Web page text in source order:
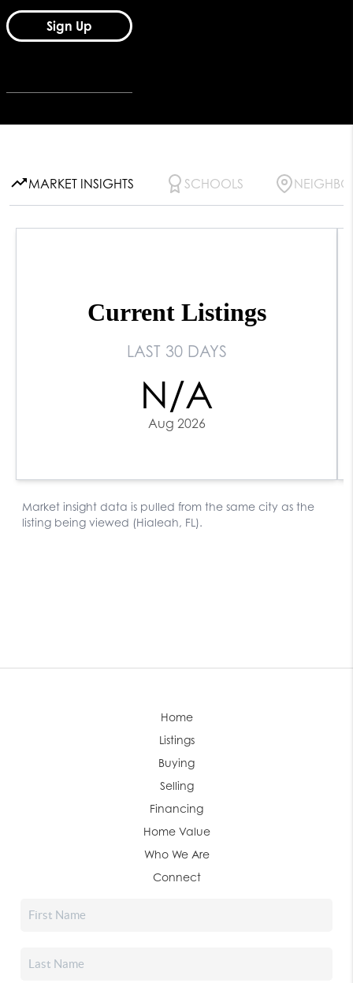
Home
Listings
Buying
Selling
Financing
Home Value
Who We Are
Connect